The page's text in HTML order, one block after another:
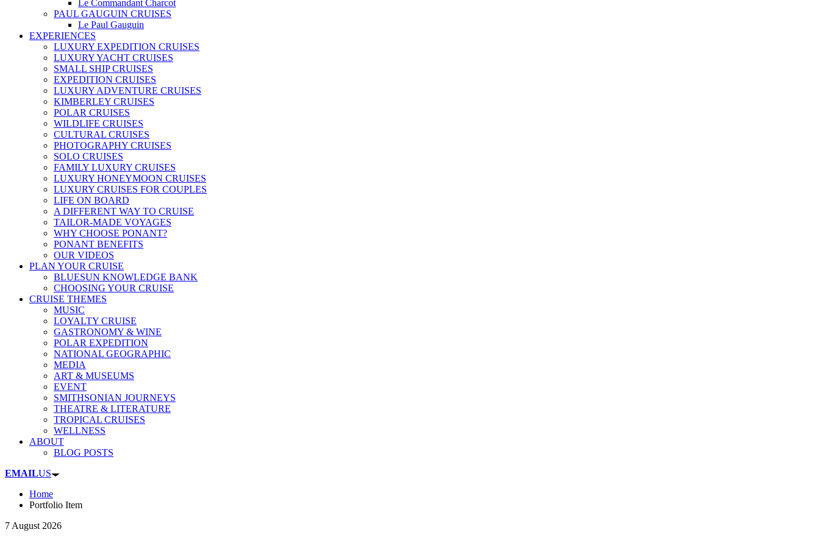
Le Commandant Charcot
PAUL GAUGUIN CRUISES
Le Paul Gauguin
EXPERIENCES
LUXURY EXPEDITION CRUISES
LUXURY YACHT CRUISES
SMALL SHIP CRUISES
EXPEDITION CRUISES
LUXURY ADVENTURE CRUISES
KIMBERLEY CRUISES
POLAR CRUISES
WILDLIFE CRUISES
CULTURAL CRUISES
PHOTOGRAPHY CRUISES
SOLO CRUISES
FAMILY LUXURY CRUISES
LUXURY HONEYMOON CRUISES
LUXURY CRUISES FOR COUPLES
LIFE ON BOARD
A DIFFERENT WAY TO CRUISE
TAILOR-MADE VOYAGES
WHY CHOOSE PONANT?
PONANT BENEFITS
OUR VIDEOS
PLAN YOUR CRUISE
BLUESUN KNOWLEDGE BANK
CHOOSING YOUR CRUISE
CRUISE THEMES
MUSIC
LOYALTY CRUISE
GASTRONOMY & WINE
POLAR EXPEDITION
NATIONAL GEOGRAPHIC
MEDIA
ART & MUSEUMS
EVENT
SMITHSONIAN JOURNEYS
THEATRE & LITERATURE
TROPICAL CRUISES
WELLNESS
ABOUT
BLOG POSTS
EMAILUS
Home
Portfolio Item
7 August 2026